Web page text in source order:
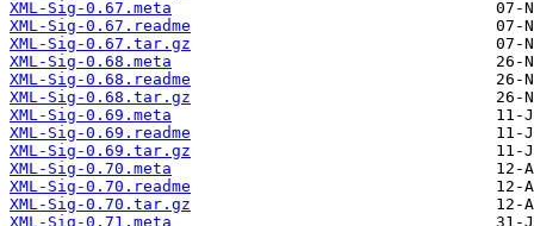
XML-Sig-0.67.meta
XML-Sig-0.67.readme
XML-Sig-0.67.tar.gz
XML-Sig-0.68.meta
XML-Sig-0.68.readme
XML-Sig-0.68.tar.gz
XML-Sig-0.69.meta
XML-Sig-0.69.readme
XML-Sig-0.69.tar.gz
XML-Sig-0.70.meta
XML-Sig-0.70.readme
XML-Sig-0.70.tar.gz
XML-Sig-0.71.meta